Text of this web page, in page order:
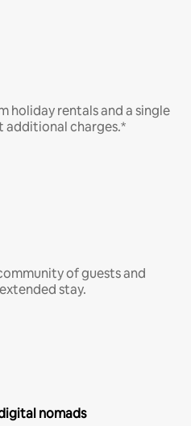
holiday rentals and a single
charges.*
of guests and
stay.
nomads